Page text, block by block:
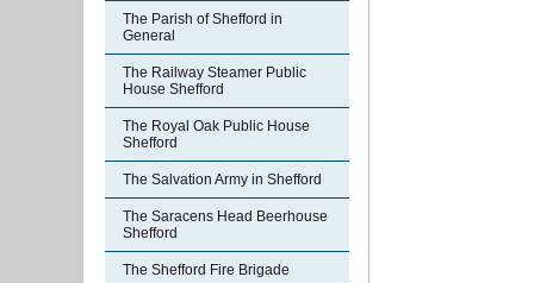
The Parish of Shefford in
General
The Railway Steamer Public
House Shefford
The Royal Oak Public House
Shefford
The Salvation Army in Shefford
The Saracens Head Beerhouse
Shefford
The Shefford Fire Brigade